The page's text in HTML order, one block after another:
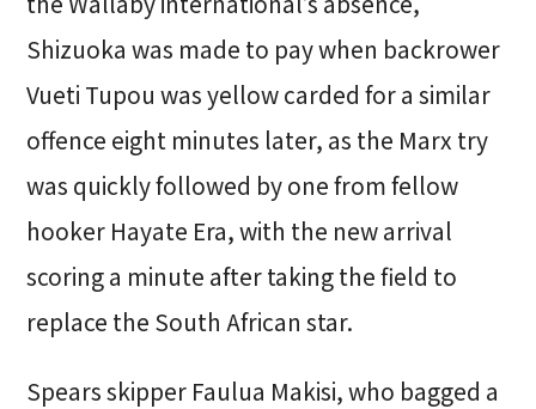
Shizuoka was made to pay when backrower
Vueti Tupou was yellow carded for a similar
offence eight minutes later, as the Marx try
was quickly followed by one from fellow
hooker Hayate Era, with the new arrival
scoring a minute after taking the field to
replace the South African star.
Spears skipper Faulua Makisi, who bagged a